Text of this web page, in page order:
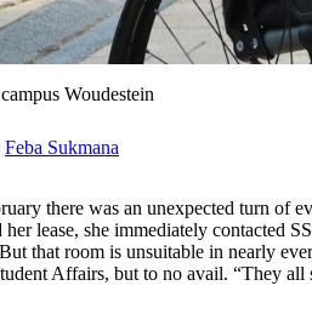
Woudestein
Feba Sukmana
there was an unexpected turn of
her lease, she immediately contacted
that room is unsuitable in nearly
Affairs, but to no avail. “They all